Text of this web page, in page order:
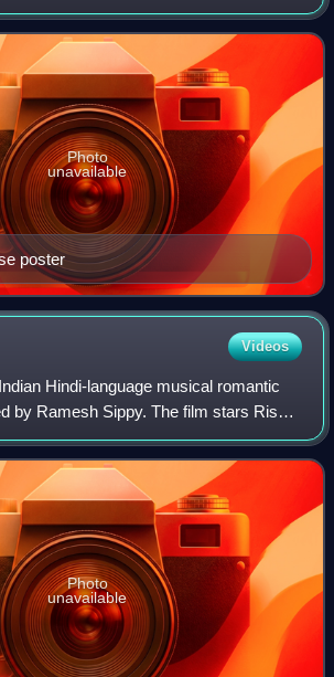
Kapoor and Mandakini. The music was
Jain. It w
poster
Photo
unavailable
Videos
Hindi-language musical romantic
by Ramesh Sippy. The film stars Rishi
Dimple Kapadia and Lissy in lead
lyrics
Photo
unavailable